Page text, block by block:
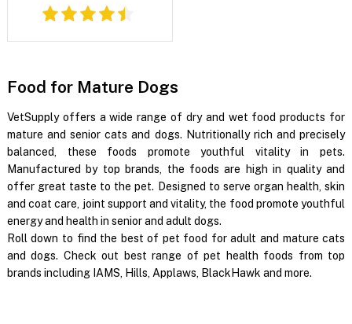
Food for Mature Dogs
VetSupply offers a wide range of dry and wet food products for
mature and senior cats and dogs. Nutritionally rich and precisely
balanced, these foods promote youthful vitality in pets.
Manufactured by top brands, the foods are high in quality and
offer great taste to the pet. Designed to serve organ health, skin
and coat care, joint support and vitality, the food promote youthful
energy and health in senior and adult dogs.
Roll down to find the best of pet food for adult and mature cats
and dogs. Check out best range of pet health foods from top
brands including IAMS, Hills, Applaws, BlackHawk and more.